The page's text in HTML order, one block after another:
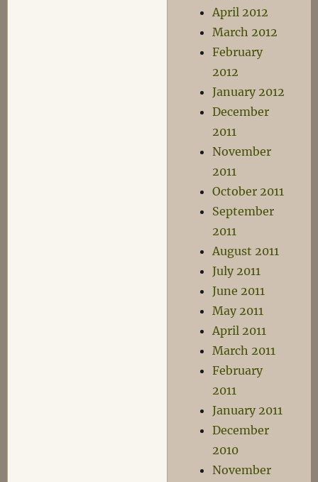
April 2012
March 2012
February
2012
January 2012
December
2011
November
2011
October 2011
September
2011
August 2011
July 2011
June 2011
May 2011
April 2011
March 2011
February
2011
January 2011
December
2010
November